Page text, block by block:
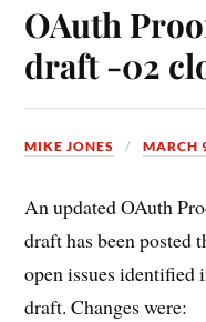
OAuth
draft -02
MIKE JONES MARCH
An updated OAuth
draft has been posted
open issues identified
draft. Changes were: